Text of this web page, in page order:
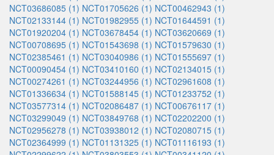
NCT03686085 (1) NCT01705626 (1) NCT00462943 (1)
NCT02133144 (1) NCT01982955 (1) NCT01644591 (1)
NCT01920204 (1) NCT03678454 (1) NCT03620669 (1)
NCT00708695 (1) NCT01543698 (1) NCT01579630 (1)
NCT02385461 (1) NCT03040986 (1) NCT01555697 (1)
NCT00090454 (1) NCT03410160 (1) NCT02134015 (1)
NCT00274261 (1) NCT03244956 (1) NCT02961608 (1)
NCT01336634 (1) NCT01588145 (1) NCT01233752 (1)
NCT03577314 (1) NCT02086487 (1) NCT00676117 (1)
NCT03299049 (1) NCT03849768 (1) NCT02202200 (1)
NCT02956278 (1) NCT03938012 (1) NCT02080715 (1)
NCT02364999 (1) NCT01131325 (1) NCT01116193 (1)